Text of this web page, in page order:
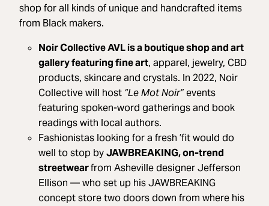
shop for all kinds of unique and handcrafted items
from Black makers.
Noir Collective AVL is a boutique shop and art
gallery featuring fine art, apparel, jewelry, CBD
products, skincare and crystals. In 2022, Noir
Collective will host “Le Mot Noir”events
featuring spoken-word gatherings and book
readings with local authors.
Fashionistas looking for a fresh ’fit would do
well to stop byJAWBREAKING, on-trend
streetwearfrom Asheville designer Jefferson
Ellison — who set up his JAWBREAKING
concept store two doors down from where his